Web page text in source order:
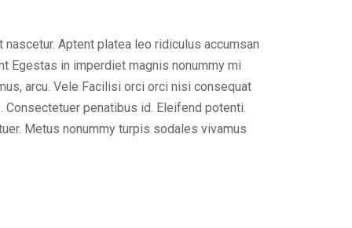
Aptent platea leo ridiculus accumsan
Egestas in imperdiet magnis nonummy mi
arcu. Vele Facilisi orci orci nisi consequat
penatibus id. Eleifend potenti.
Metus nonummy turpis sodales vivamus